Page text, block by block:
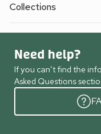
Collections
Need help?
If you can’t find the
Asked Questions